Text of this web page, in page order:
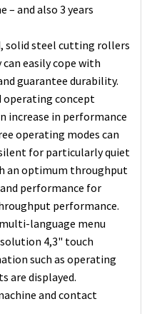
– and also 3 years
solid steel cutting rollers
easily cope with
guarantee durability.
operating concept
increase in performance
operating modes can
for particularly quiet
an optimum throughput
performance for
performance.
language menu
4,3" touch
such as operating
are displayed.
and contact